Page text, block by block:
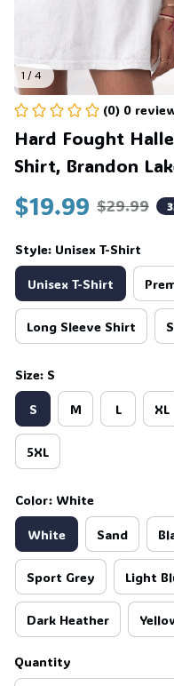
1 / 4
(0) 0
Hard Fought
Shirt, Brandon
$19.99 $29.99
Style: Unisex T-Shirt
Unisex T-Shirt
Long Sleeve Shirt
Size: S
S M L XL
5XL
Color: White
White Sand
Sport Grey Light
Dark Heather
Quantity